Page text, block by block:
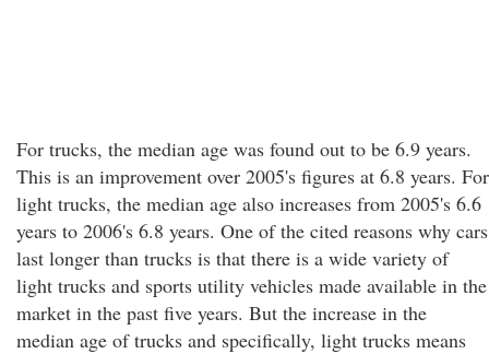
For trucks, the median age was found out to be 6.9 years.
This is an improvement over 2005's figures at 6.8 years. For
light trucks, the median age also increases from 2005's 6.6
years to 2006's 6.8 years. One of the cited reasons why cars
last longer than trucks is that there is a wide variety of
light trucks and sports utility vehicles made available in the
market in the past five years. But the increase in the
median age of trucks and specifically, light trucks means